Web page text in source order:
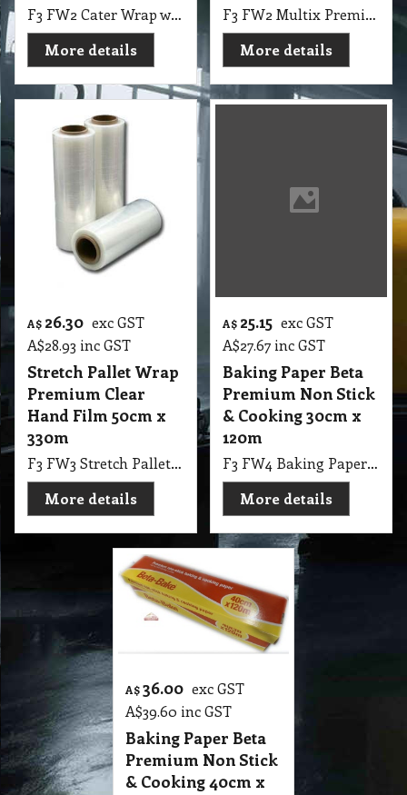
F3 FW2 Cater Wrap with Dispenser 45cmX600m
More details
F3 FW2 Multix Premium Cling Wrap 120m x 33cm
More details
A$ 26.30 exc GST
A$28.93 inc GST
Stretch Pallet Wrap
Premium Clear
Hand Film 50cm x
330m
F3 FW3 Stretch Pallet Wrap Pro-Tek Ultra Premium Hand Stretch Film, Clear, 500mm x 330m, 3.9Kg Single Pk
More details
A$ 25.15 exc GST
A$27.67 inc GST
Baking Paper Beta
Premium Non Stick
& Cooking 30cm x
120m
F3 FW4 Baking Paper Beta Premium Non Stick & Cooking 30cm X 120m
More details
A$ 36.00 exc GST
A$39.60 inc GST
Baking Paper Beta
Premium Non Stick
& Cooking 40cm x